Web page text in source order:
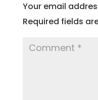
Your email
Required fields